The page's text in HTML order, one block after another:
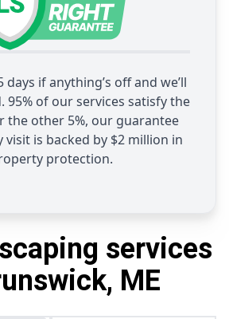
days if anything’s off and we’ll
95% of our services satisfy the
the other 5%, our guarantee
visit is backed by $2 million in
protection.
services
ME